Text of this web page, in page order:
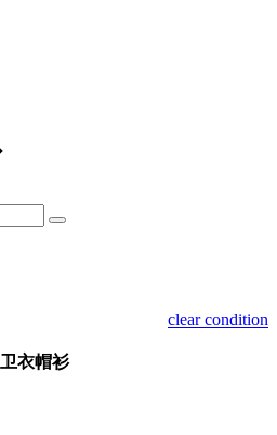
clear condition
卫衣帽衫